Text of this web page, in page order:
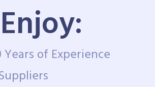
Enjoy:
Years of Experience